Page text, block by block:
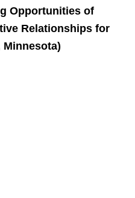
Opportunities of
Relationships for
Minnesota)